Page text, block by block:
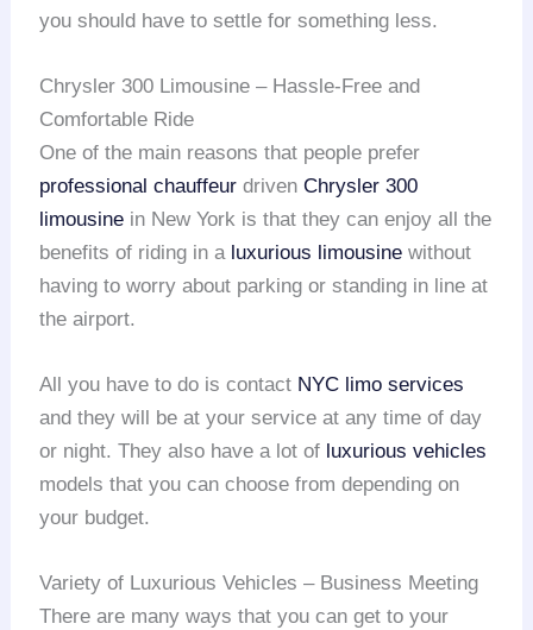
you should have to settle for something less.
Chrysler 300 Limousine – Hassle-Free and
Comfortable Ride
One of the main reasons that people prefer
professional chauffeur drivenChrysler 300
limousine in New York is that they can enjoy all the
benefits of riding in a luxurious limousine without
having to worry about parking or standing in line at
the airport.
All you have to do is contact NYC limo services
and they will be at your service at any time of day
or night. They also have a lot of luxurious vehicles
models that you can choose from depending on
your budget.
Variety of Luxurious Vehicles – Business Meeting
There are many ways that you can get to your